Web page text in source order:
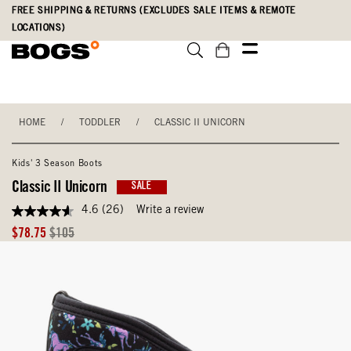
Skip
main
Accessibility
Statement
FREE SHIPPING & RETURNS (EXCLUDES SALE ITEMS & REMOTE
LOCATIONS)
HOME / TODDLER / CLASSIC II UNICORN
Kids' 3 Season Boots
Classic II Unicorn SALE
4.6
out
of
Reviews.
4.6 (26) Write a review
Sale
$78.75 Original
$105